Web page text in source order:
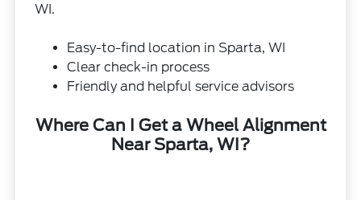
WI.
Easy-to-find location in Sparta, WI
Clear check-in process
Friendly and helpful service advisors
Where Can I Get a Wheel Alignment
Near Sparta, WI?